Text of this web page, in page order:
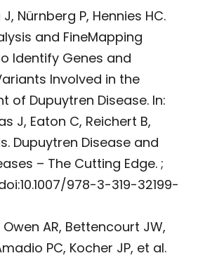
J, Nürnberg P, Hennies HC.
and FineMapping
Identify Genes and
Involved in the
of Dupuytren Disease. In:
J, Eaton C, Reichert B,
Dupuytren Disease and
– The Cutting Edge. ;
doi:10.1007/978-3-319-32199-
Owen AR, Bettencourt JW,
PC, Kocher JP, et al.